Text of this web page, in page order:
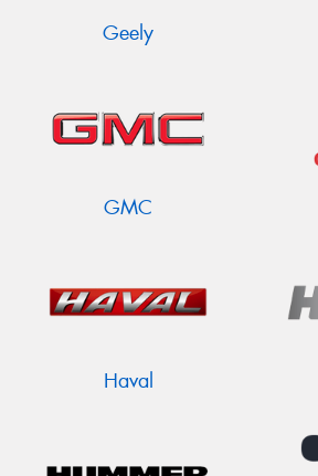
Geely
GMC
Haval